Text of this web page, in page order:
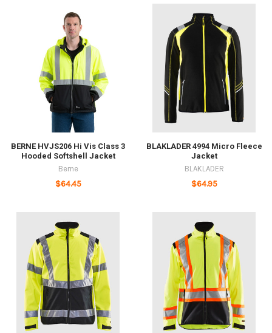
BERNE HVJS206 Hi Vis Class 3
Hooded Softshell Jacket
Berne
$64.45
BLAKLADER 4994 Micro Fleece
Jacket
BLAKLADER
$64.95